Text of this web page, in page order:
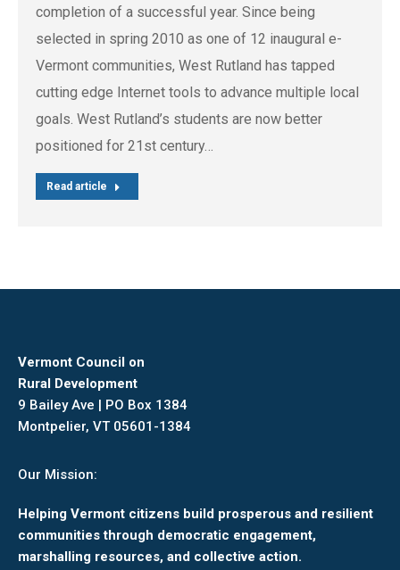
completion of a successful year. Since being
selected in spring 2010 as one of 12 inaugural e-
Vermont communities, West Rutland has tapped
cutting edge Internet tools to advance multiple local
goals. West Rutland’s students are now better
positioned for 21st century…
Read article
Vermont Council on
Rural Development
9 Bailey Ave | PO Box 1384
Montpelier, VT 05601-1384
Our Mission:
Helping Vermont citizens build prosperous and resilient
communities through democratic engagement,
marshalling resources, and collective action.